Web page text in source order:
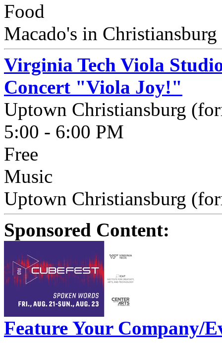
Food
Macado's in
Virginia Tech Viola
Concert "Viola Joy!"
Uptown Christiansburg
5:00 - 6:00 PM
Free
Music
Uptown Christiansburg
Sponsored Content:
Feature Your Company/